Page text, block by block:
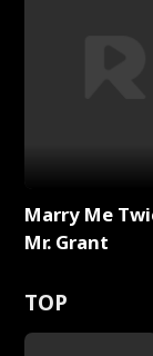
Marry Me
Mr. Grant
TOP